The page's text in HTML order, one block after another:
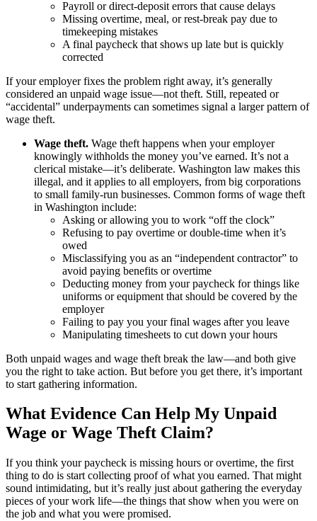
Payroll or direct-deposit errors that cause delays
Missing overtime, meal, or rest-break pay due to
timekeeping mistakes
A final paycheck that shows up late but is quickly
corrected
If your employer fixes the problem right away, it’s generally
considered an unpaid wage issue—not theft. Still, repeated or
“accidental” underpayments can sometimes signal a larger pattern of
wage theft.
Wage theft. Wage theft happens when your employer
knowingly withholds the money you’ve earned. It’s not a
clerical mistake—it’s deliberate. Washington law makes this
illegal, and it applies to all employers, from big corporations
to small family-run businesses. Common forms of wage theft
in Washington include:
Asking or allowing you to work “off the clock”
Refusing to pay overtime or double-time when it’s
owed
Misclassifying you as an “independent contractor” to
avoid paying benefits or overtime
Deducting money from your paycheck for things like
uniforms or equipment that should be covered by the
employer
Failing to pay you your final wages after you leave
Manipulating timesheets to cut down your hours
Both unpaid wages and wage theft break the law—and both give
you the right to take action. But before you get there, it’s important
to start gathering information.
What Evidence Can Help My Unpaid
Wage or Wage Theft Claim?
If you think your paycheck is missing hours or overtime, the first
thing to do is start collecting proof of what you earned. That might
sound intimidating, but it’s really just about gathering the everyday
pieces of your work life—the things that show when you were on
the job and what you were promised.